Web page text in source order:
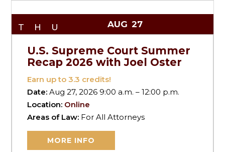
THU AUG 27
U.S. Supreme Court Summer
Recap 2026 with Joel Oster
Earn up to3.3 credits!
Date:Aug 27, 2026 9:00 a.m. – 12:00 p.m.
Location: Online
Areas of Law: For All Attorneys
MORE INFO